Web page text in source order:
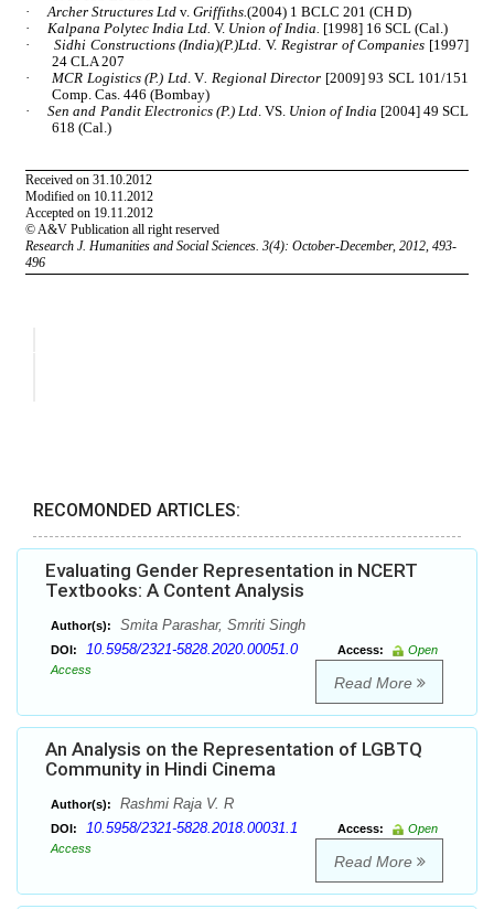
RECOMONDED ARTICLES:
Evaluating Gender Representation in NCERT
Textbooks: A Content Analysis
Author(s): Smita Parashar, Smriti Singh
DOI: 10.5958/2321-5828.2020.00051.0 Access:
Open
Access
Read More
An Analysis on the Representation of LGBTQ
Community in Hindi Cinema
Author(s): Rashmi Raja V. R
DOI: 10.5958/2321-5828.2018.00031.1 Access:
Open
Access
Read More